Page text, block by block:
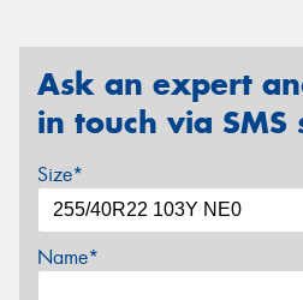
Ask an expert
in touch via SMS
Size*
Name*